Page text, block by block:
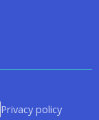
Privacy policy